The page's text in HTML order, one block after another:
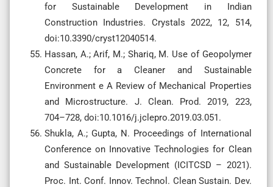
for Sustainable Development in Indian
Construction Industries. Crystals 2022, 12, 514,
doi:10.3390/cryst12040514.
Hassan, A.; Arif, M.; Shariq, M. Use of Geopolymer
Concrete for a Cleaner and Sustainable
Environment e A Review of Mechanical Properties
and Microstructure. J. Clean. Prod. 2019, 223,
704–728, doi:10.1016/j.jclepro.2019.03.051.
Shukla, A.; Gupta, N. Proceedings of International
Conference on Innovative Technologies for Clean
and Sustainable Development (ICITCSD – 2021).
Proc. Int. Conf. Innov. Technol. Clean Sustain. Dev.